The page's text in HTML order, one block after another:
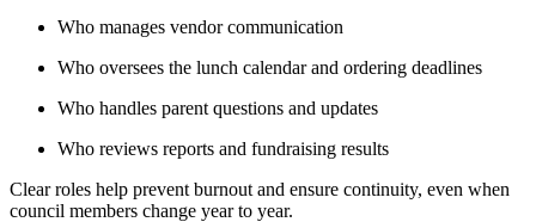
Who manages vendor communication
Who oversees the lunch calendar and ordering deadlines
Who handles parent questions and updates
Who reviews reports and fundraising results
Clear roles help prevent burnout and ensure continuity, even when
council members change year to year.